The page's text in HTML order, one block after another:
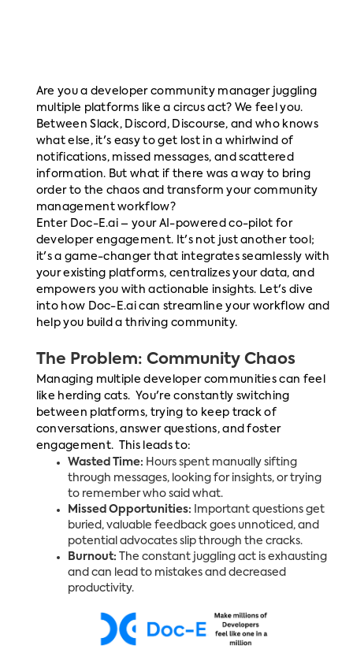
Are you a developer community manager juggling
multiple platforms like a circus act? We feel you.
Between Slack, Discord, Discourse, and who knows
what else, it's easy to get lost in a whirlwind of
notifications, missed messages, and scattered
information. But what if there was a way to bring
order to the chaos and transform your community
management workflow?
Enter Doc-E.ai – your AI-powered co-pilot for
developer engagement. It's not just another tool;
it's a game-changer that integrates seamlessly with
your existing platforms, centralizes your data, and
empowers you with actionable insights. Let's dive
into how Doc-E.ai can streamline your workflow and
help you build a thriving community.
The Problem: Community Chaos
Managing multiple developer communities can feel
like herding cats. You're constantly switching
between platforms, trying to keep track of
conversations, answer questions, and foster
engagement. This leads to:
Wasted Time: Hours spent manually sifting
through messages, looking for insights, or trying
to remember who said what.
Missed Opportunities: Important questions get
buried, valuable feedback goes unnoticed, and
potential advocates slip through the cracks.
Burnout: The constant juggling act is exhausting
and can lead to mistakes and decreased
productivity.